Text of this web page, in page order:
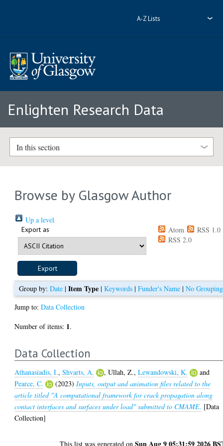
A-Z Lists
Enlighten Research Data
In this section
Browse by Glasgow Author
Up a level
Export as Atom
RSS 1.0
RSS 2.0
Group by:Date |Item Type |Keywords |Funder's Name |No Grouping
Jump to:Data Collection
Number of items: 1.
Data Collection
Athanasiadis, I.,Shvarts, A. ,Ullah, Z.,Lewandowski, K.
and
Pearce, C.
(2023) Inputs, output and animation files related to the
article titled "A computational framework for crack propagation along
contact interfaces and surfaces under load" submitted to CMAME. [Data
Collection]
This list was generated onSun Aug 9 05:31:59 2026